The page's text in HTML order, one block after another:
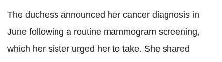
The duchess announced her cancer diagnosis in
June following a routine mammogram screening,
which her sister urged her to take. She shared